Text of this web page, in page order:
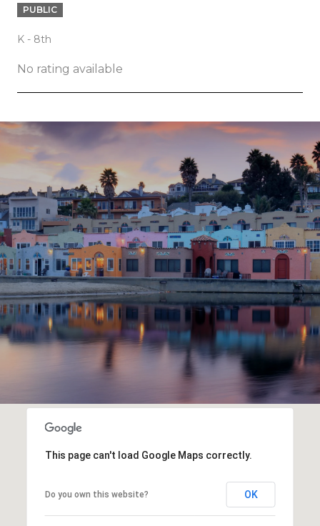
PUBLIC
K - 8th
No rating available
SHOW MORE
This page can't load Google Maps correctly.
Do you own this website? OK